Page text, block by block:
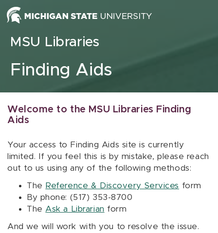
Skip to content
MSU Libraries
Finding Aids
Welcome to the MSU Libraries Finding
Aids
Your access to Finding Aids site is currently
limited. If you feel this is by mistake, please reach
out to us using any of the following methods:
The Reference & Discovery Services form
By phone: (517) 353-8700
The Ask a Librarian form
And we will work with you to resolve the issue.